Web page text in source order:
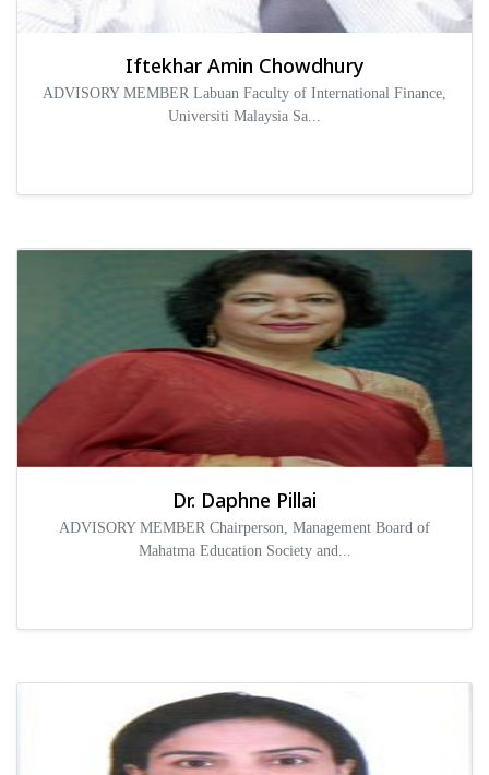
Iftekhar Amin Chowdhury
ADVISORY MEMBER Labuan Faculty of International Finance,
Universiti Malaysia Sa...
Dr. Daphne Pillai
ADVISORY MEMBER Chairperson, Management Board of
Mahatma Education Society and...